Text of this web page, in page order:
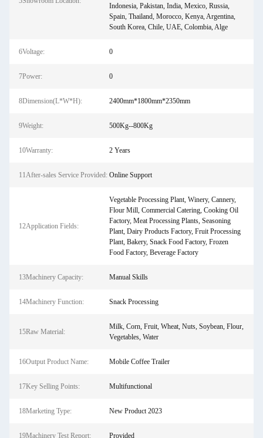
Indonesia, Pakistan, India, Mexico, Russia,
Spain, Thailand, Morocco, Kenya, Argentina,
South Korea, Chile, UAE, Colombia, Alge
6Voltage: 0
7Power: 0
8Dimension(L*W*H): 2400mm*1800mm*2350mm
9Weight: 500Kg--800Kg
10Warranty: 2 Years
11After-sales Service Provided: Online Support
12Application Fields:
Vegetable Processing Plant, Winery, Cannery,
Flour Mill, Commercial Catering, Cooking Oil
Factory, Meat Processing Plants, Seasoning
Plant, Dairy Products Factory, Fruit Processing
Plant, Bakery, Snack Food Factory, Frozen
Food Factory, Beverage Factory
13Machinery Capacity: Manual Skills
14Machinery Function: Snack Processing
15Raw Material:
Milk, Corn, Fruit, Wheat, Nuts, Soybean, Flour,
Vegetables, Water
16Output Product Name: Mobile Coffee Trailer
17Key Selling Points: Multifunctional
18Marketing Type: New Product 2023
19Machinery Test Report: Provided